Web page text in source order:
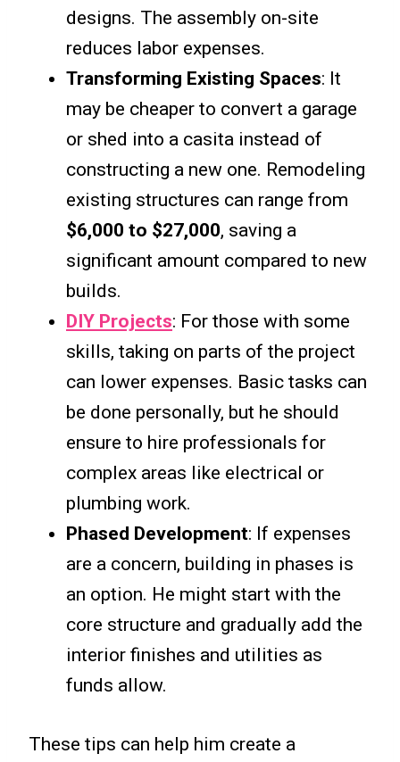
designs. The assembly on-site
reduces labor expenses.
Transforming Existing Spaces: It
may be cheaper to convert a garage
or shed into a casita instead of
constructing a new one. Remodeling
existing structures can range from
$6,000 to $27,000, saving a
significant amount compared to new
builds.
DIY Projects: For those with some
skills, taking on parts of the project
can lower expenses. Basic tasks can
be done personally, but he should
ensure to hire professionals for
complex areas like electrical or
plumbing work.
Phased Development: If expenses
are a concern, building in phases is
an option. He might start with the
core structure and gradually add the
interior finishes and utilities as
funds allow.
These tips can help him create a